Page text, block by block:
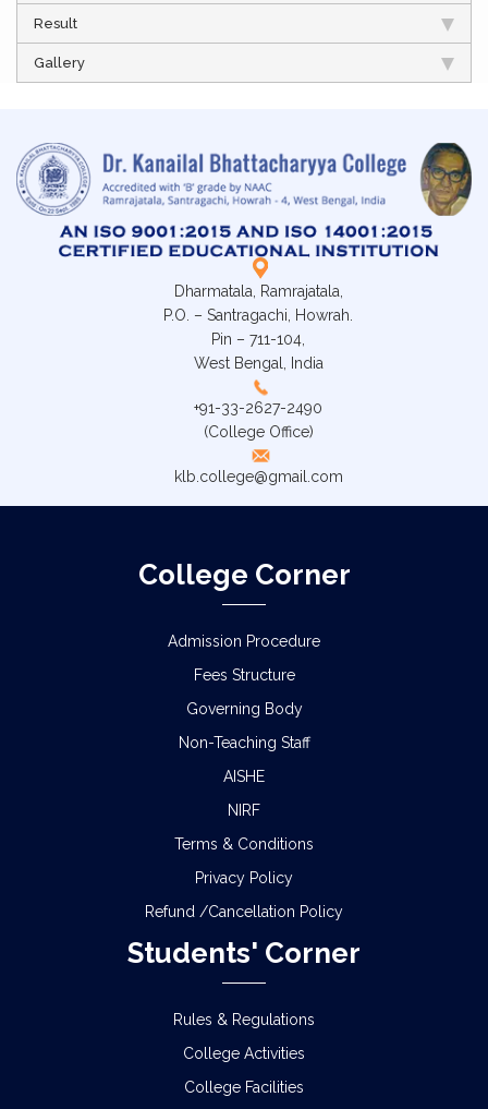
Result
Gallery
Dharmatala, Ramrajatala,
P.O. – Santragachi, Howrah.
Pin – 711-104,
West Bengal, India
+91-33-2627-2490
(College Office)
klb.college@gmail.com
College Corner
Admission Procedure
Fees Structure
Governing Body
Non-Teaching Staff
AISHE
NIRF
Terms & Conditions
Privacy Policy
Refund /Cancellation Policy
Students' Corner
Rules & Regulations
College Activities
College Facilities